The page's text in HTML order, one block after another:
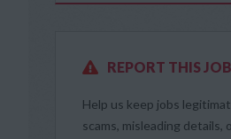
REPORT THIS JOB
Help us keep jobs
scams, misleading details,